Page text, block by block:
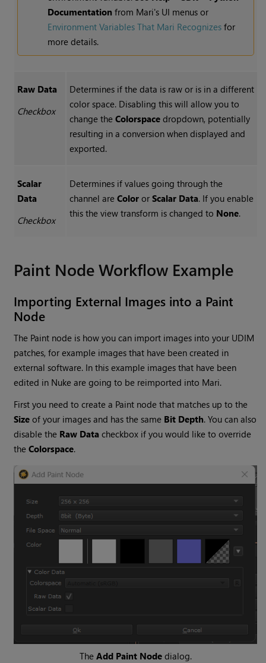
Documentationfrom Mari's UI menus or
Environment Variables That Mari Recognizesfor
more details.
Raw Data
Checkbox
Determines if the data is raw or is in a different
color space. Disabling this will allow you to
change the Colorspacedropdown, potentially
resulting in a conversion when displayed and
exported.
Scalar
Data
Checkbox
Determines if values going through the
channel are Coloror Scalar Data. If you enable
this the view transform is changed to None.
Paint Node Workflow Example
Importing External Images into a Paint
Node
The Paint node is how you can import images into your UDIM
patches, for example images that have been created in
external software. In this example images that have been
edited in Nuke are going to be reimported into Mari.
First you need to create a Paint node that matches up to the
Size of your images and has the same Bit Depth. You can also
disable the Raw Data checkbox if you would like to override
theColorspace.
The Add Paint Nodedialog.